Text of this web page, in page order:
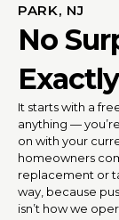
PARK, NJ
No
It starts with a
anything —
on with your
homeowners
replacement or
way, because
isn’t how we